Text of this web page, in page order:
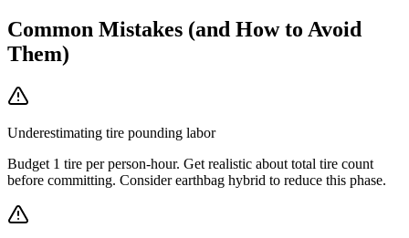
Common Mistakes (and How to Avoid
Them)
Underestimating tire pounding labor
Budget 1 tire per person-hour. Get realistic about total tire count
before committing. Consider earthbag hybrid to reduce this phase.